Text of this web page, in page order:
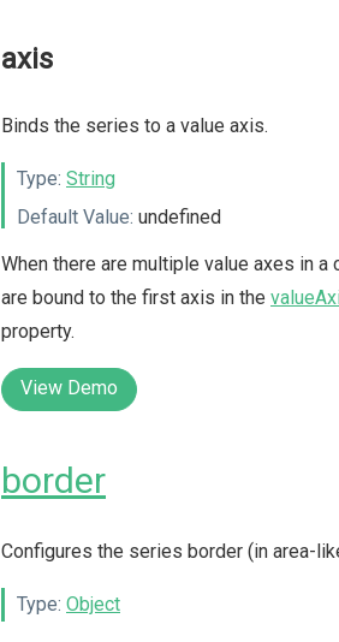
axis
Binds the series to a value axis.
Type: String
Default Value: undefined
When there are multiple value axes in
are bound to the first axis in the
property.
View Demo
border
Configures the series border (in area-
Type: Object